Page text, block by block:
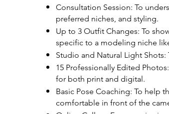
Consultation Session: To
preferred niches, and styling.
Up to 3 Outfit Changes: To
specific to a modeling niche
Studio and Natural Light
15 Professionally Edited
for both print and digital.
Basic Pose Coaching: To help
comfortable in front of the